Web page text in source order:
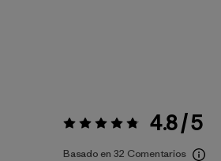
Valoración:4.8 / 5 4.8 / 5
Basado en 32 Comentarios